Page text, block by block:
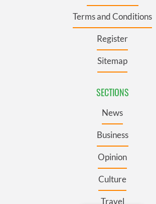
Terms and Conditions
Register
Sitemap
SECTIONS
News
Business
Opinion
Culture
Travel